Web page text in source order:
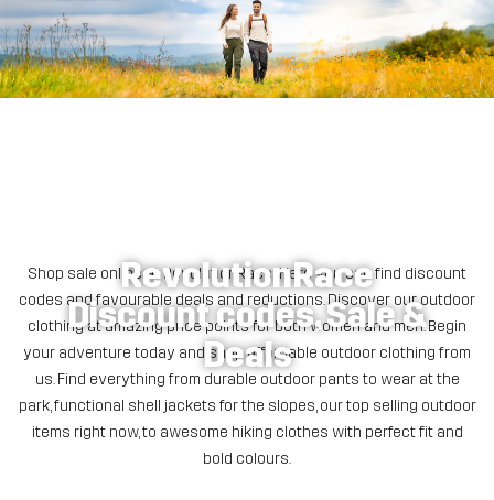
RevolutionRace
Discount codes, Sale &
Deals
Shop sale online at RevolutionRace! Here you can find discount
codes and favourable deals and reductions. Discover our outdoor
clothing at amazing price points for both women and men. Begin
your adventure today and shop affordable outdoor clothing from
us. Find everything from durable outdoor pants to wear at the
park, functional shell jackets for the slopes, our top selling outdoor
items right now, to awesome hiking clothes with perfect fit and
bold colours.